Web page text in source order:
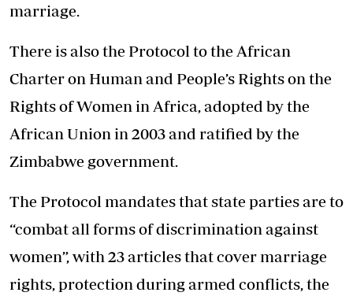
marriage.
There is also the Protocol to the African
Charter on Human and People’s Rights on the
Rights of Women in Africa, adopted by the
African Union in 2003 and ratified by the
Zimbabwe government.
The Protocol mandates that state parties are to
“combat all forms of discrimination against
women”, with 23 articles that cover marriage
rights, protection during armed conflicts, the